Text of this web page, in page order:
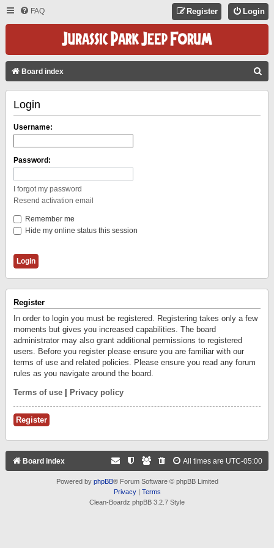
FAQ Login
Register
Board index
Login
Username:
Password:
I forgot my password
Resend activation email
Remember me
Hide my online status this session
Register
In order to login you must be registered. Registering takes only a few
moments but gives you increased capabilities. The board
administrator may also grant additional permissions to registered
users. Before you register please ensure you are familiar with our
terms of use and related policies. Please ensure you read any forum
rules as you navigate around the board.
Terms of use Privacy policy
Register
Board index All times are UTC-05:00
Powered by phpBB® Forum Software © phpBB Limited
Privacy| Terms
Clean-Boardz phpBB 3.2.7 Style